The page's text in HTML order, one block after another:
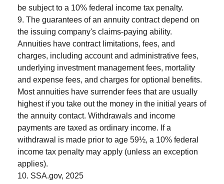
be subject to a 10% federal income tax penalty.
9. The guarantees of an annuity contract depend on
the issuing company's claims-paying ability.
Annuities have contract limitations, fees, and
charges, including account and administrative fees,
underlying investment management fees, mortality
and expense fees, and charges for optional benefits.
Most annuities have surrender fees that are usually
highest if you take out the money in the initial years of
the annuity contact. Withdrawals and income
payments are taxed as ordinary income. If a
withdrawal is made prior to age 59½, a 10% federal
income tax penalty may apply (unless an exception
applies).
10. SSA.gov, 2025